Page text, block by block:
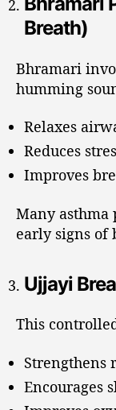
Breath)
Bhramari
humming
Relaxes
Reduces
Improves
Many
early signs of
Ujjayi
This
Strengthens
Encourages